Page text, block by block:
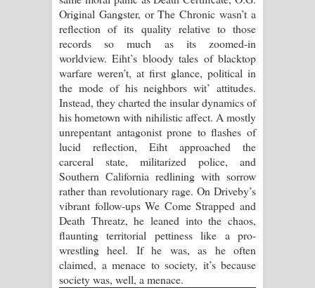
දෙන්න ගීතයේ පද පෙළ
Kaalaya Song Lyrics - කාලය ගීතයේ පද
පෙළ
Aramuna Song Lyrics - අරමුණ ගීතයේ
පද පෙළ
Sandata Duka Hithila Song Lyrics -
සඳට දුක හිතිලා ගීතයේ පද පෙළ
Sihina Song Lyrics - සිහින ගීතයේ පද
පෙළ
Father Song Lyrics - ෆාදර් ගීතයේ පද
Original Gangster, or The Chronic wasn’t a
reflection of its quality relative to those
records so much as its zoomed-in
worldview. Eiht’s bloody tales of blacktop
warfare weren’t, at first glance, political in
the mode of his neighbors wit’ attitudes.
Instead, they charted the insular dynamics of
his hometown with nihilistic affect. A mostly
unrepentant antagonist prone to flashes of
lucid reflection, Eiht approached the
carceral state, militarized police, and
Southern California redlining with sorrow
rather than revolutionary rage. On Driveby’s
vibrant follow-ups We Come Strapped and
Death Threatz, he leaned into the chaos,
flaunting territorial pettiness like a pro-
wrestling heel. If he was, as he often
claimed, a menace to society, it’s because
society was, well, a menace.